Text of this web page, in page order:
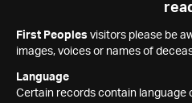
First Peoples visitors please be
images, voices or names of
Language
Certain records contain language